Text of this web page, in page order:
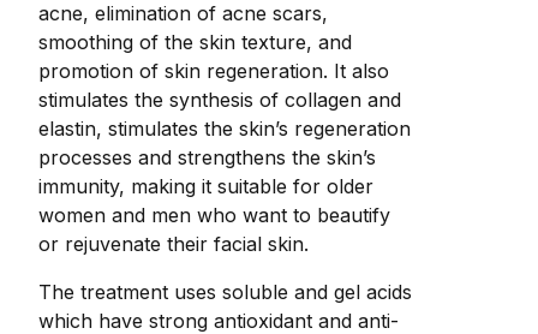
acne, elimination of acne scars,
smoothing of the skin texture, and
promotion of skin regeneration. It also
stimulates the synthesis of collagen and
elastin, stimulates the skin’s regeneration
processes and strengthens the skin’s
immunity, making it suitable for older
women and men who want to beautify
or rejuvenate their facial skin.
The treatment uses soluble and gel acids
which have strong antioxidant and anti-